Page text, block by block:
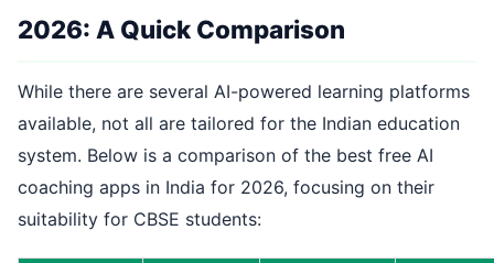
2026: A Quick Comparison
While there are several AI-powered learning platforms
available, not all are tailored for the Indian education
system. Below is a comparison of the best free AI
coaching apps in India for 2026, focusing on their
suitability for CBSE students: